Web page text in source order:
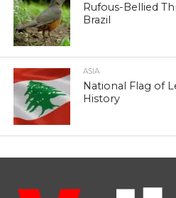
Rufous-Bellied
Brazil
ASIA
National Flag of
History